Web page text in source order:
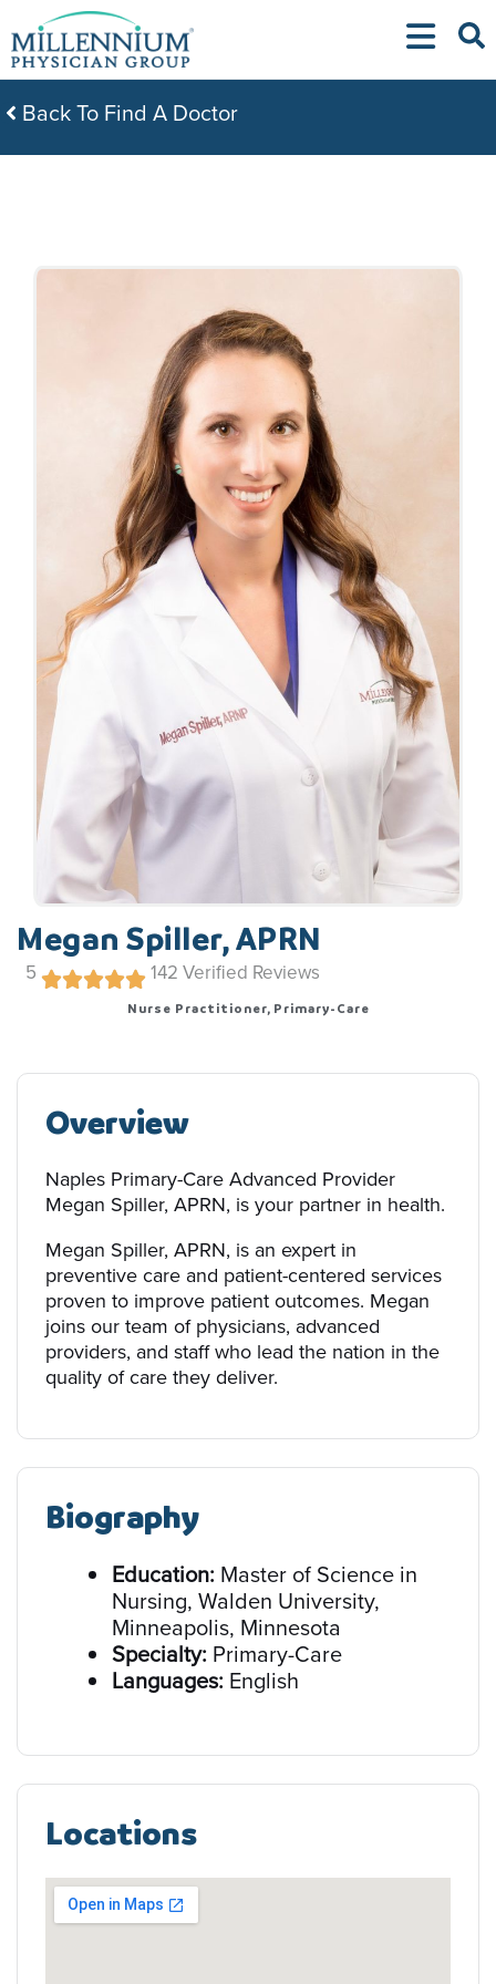
to
content
Back To Find A Doctor
Megan Spiller, APRN
5 142 Verified Reviews
Nurse Practitioner, Primary-Care
Overview
Naples Primary-Care Advanced Provider
Megan Spiller, APRN, is your partner in health.
Megan Spiller, APRN, is an expert in
preventive care and patient-centered services
proven to improve patient outcomes. Megan
joins our team of physicians, advanced
providers, and staff who lead the nation in the
quality of care they deliver.
Biography
Education: Master of Science in
Nursing, Walden University,
Minneapolis, Minnesota
Specialty: Primary-Care
Languages: English
Locations